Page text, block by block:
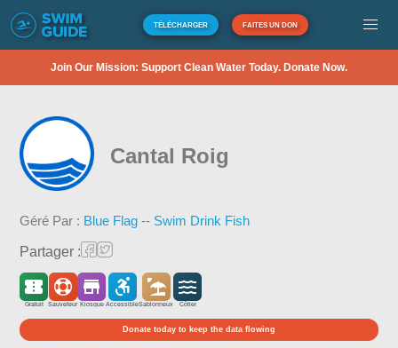
TÉLÉCHARGER FAITES UN DON
Join Our Mission: Support Clean Water Today. Donate Now.
Cantal Roig
Géré Par : Blue Flag -- Swim Drink Fish
Partager :
Gratuit Sauveteur Kiosque AccessibleSablonneux Côtier
Donate today to keep the data flowing